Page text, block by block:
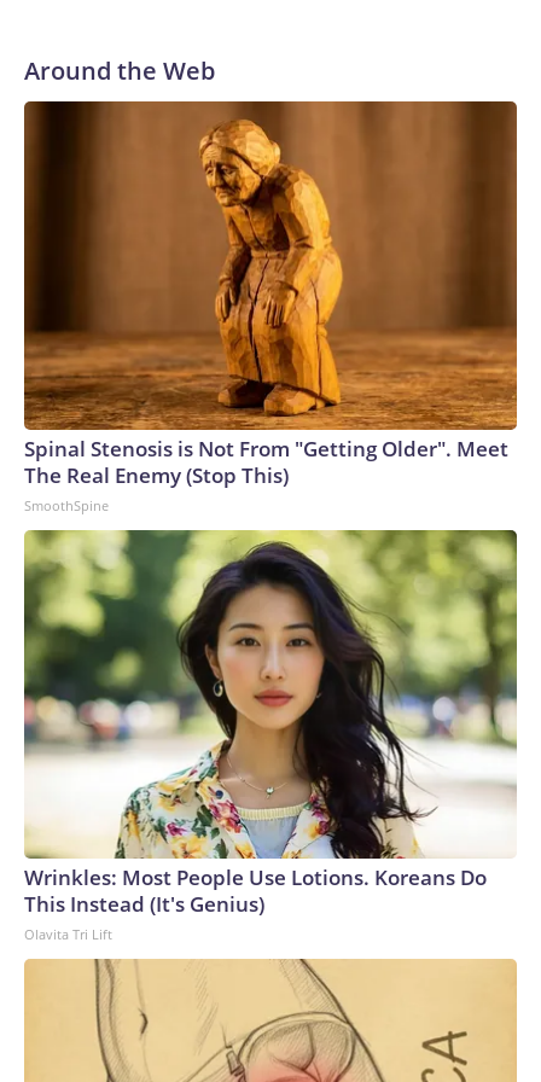
Around the Web
Spinal Stenosis is Not From "Getting Older". Meet
The Real Enemy (Stop This)
SmoothSpine
Wrinkles: Most People Use Lotions. Koreans Do
This Instead (It's Genius)
Olavita Tri Lift